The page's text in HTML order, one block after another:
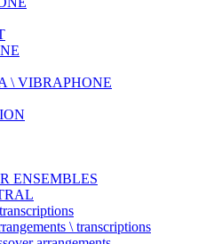
\ VIBRAPHONE
ENSEMBLES
\ transcriptions